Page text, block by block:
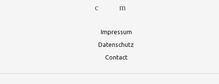
Impressum
Datenschutz
Contact